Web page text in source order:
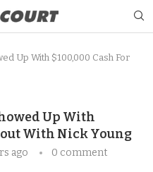
Up With $100,000 Cash For
Up With
With Nick Young
ago 0 comment